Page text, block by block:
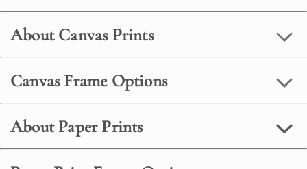
About Canvas Prints
Canvas Frame Options
About Paper Prints